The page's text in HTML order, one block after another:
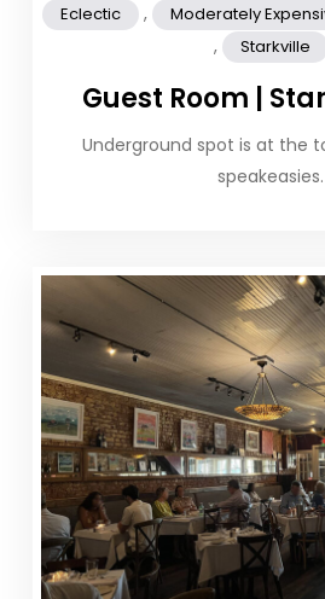
Eclectic , Moderately
, Starkville
Guest Room |
Underground spot is at the
speakeasies.